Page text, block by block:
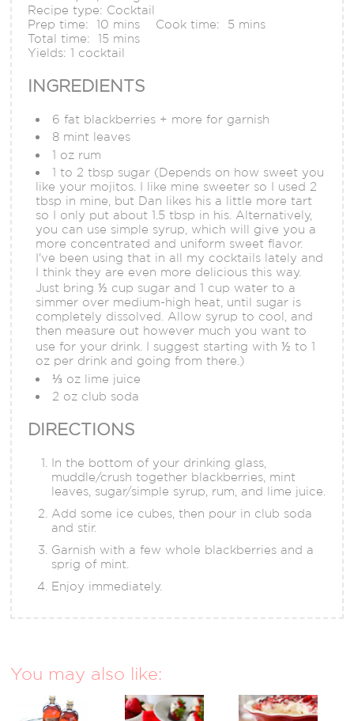
Recipe type: Cocktail
Prep time:10 mins Cook time: 5 mins
Total time:15 mins
Yields:1 cocktail
INGREDIENTS
6 fat blackberries + more for garnish
8 mint leaves
1 oz rum
1 to 2 tbsp sugar (Depends on how sweet you
like your mojitos. I like mine sweeter so I used 2
tbsp in mine, but Dan likes his a little more tart
so I only put about 1.5 tbsp in his. Alternatively,
you can use simple syrup, which will give you a
more concentrated and uniform sweet flavor.
I've been using that in all my cocktails lately and
I think they are even more delicious this way.
Just bring ½ cup sugar and 1 cup water to a
simmer over medium-high heat, until sugar is
completely dissolved. Allow syrup to cool, and
then measure out however much you want to
use for your drink. I suggest starting with ½ to 1
oz per drink and going from there.)
⅓ oz lime juice
2 oz club soda
DIRECTIONS
In the bottom of your drinking glass,
muddle/crush together blackberries, mint
leaves, sugar/simple syrup, rum, and lime juice.
Add some ice cubes, then pour in club soda
and stir.
Garnish with a few whole blackberries and a
sprig of mint.
Enjoy immediately.
You may also like: